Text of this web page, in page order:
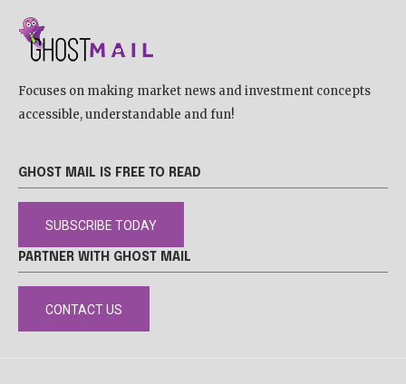
Focuses on making market news and investment concepts
accessible, understandable and fun!
GHOST MAIL IS FREE TO READ
SUBSCRIBE TODAY
PARTNER WITH GHOST MAIL
CONTACT US